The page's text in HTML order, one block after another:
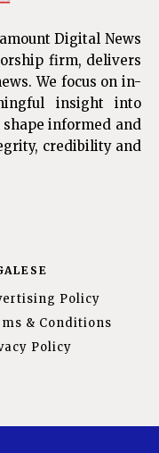
Digital News
firm, delivers
We focus on in-
insight into
informed and
credibility and
Policy
& Conditions
Policy